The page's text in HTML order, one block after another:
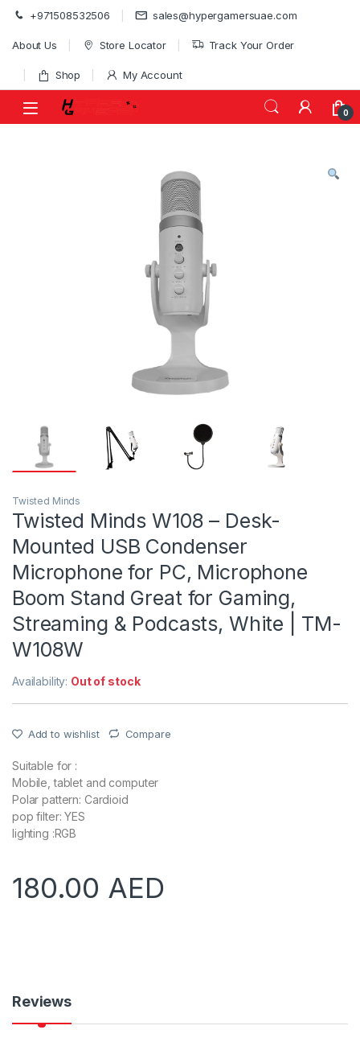
Skip to navigation
Skip to content
+971508532506 sales@hypergamersuae.com
About Us Store Locator Track Your Order
Shop My Account
0
Twisted Minds
Twisted Minds W108 – Desk-
Mounted USB Condenser
Microphone for PC, Microphone
Boom Stand Great for Gaming,
Streaming & Podcasts, White | TM-
W108W
Availability: Out of stock
Add to wishlist Compare
Suitable for :
Mobile, tablet and computer
Polar pattern: Cardioid
pop filter: YES
lighting :RGB
180.00 AED
Reviews